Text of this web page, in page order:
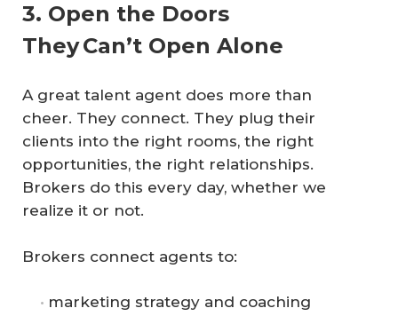
3. Open the Doors
They Can’t Open Alone
A great talent agent does more than
cheer. They connect. They plug their
clients into the right rooms, the right
opportunities, the right relationships.
Brokers do this every day, whether we
realize it or not.
Brokers connect agents to:
marketing strategy and coaching